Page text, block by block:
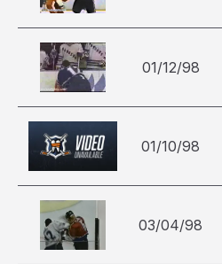
01/12/98
01/10/98
03/04/98